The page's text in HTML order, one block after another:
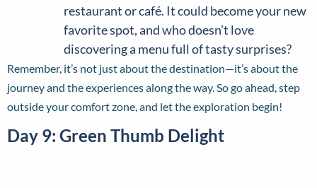
restaurant or café. It could become your new
favorite spot, and who doesn’t love
discovering a menu full of tasty surprises?
Remember, it’s not just about the destination—it’s about the
journey and the experiences along the way. So go ahead, step
outside your comfort zone, and let the exploration begin!
Day 9: Green Thumb Delight